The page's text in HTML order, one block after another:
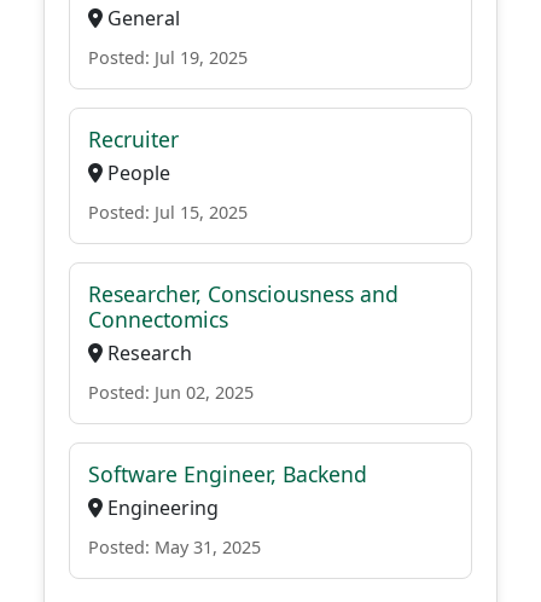
General
Posted: Jul 19, 2025
Recruiter
People
Posted: Jul 15, 2025
Researcher, Consciousness and
Connectomics
Research
Posted: Jun 02, 2025
Software Engineer, Backend
Engineering
Posted: May 31, 2025